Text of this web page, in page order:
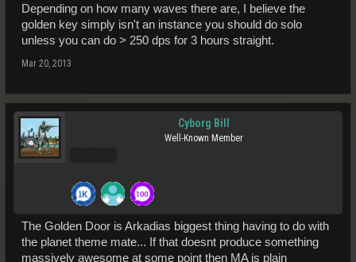
Depending on how many waves there are, I believe the
golden key simply isn't an instance you should do solo
unless you can do > 250 dps for 3 hours straight.
Mar 20, 2013
Cyborg Bill
Well-Known Member
The Golden Door is Arkadias biggest thing having to do with
the planet theme mate... If that doesnt produce something
massively awesome at some point then MA is plain